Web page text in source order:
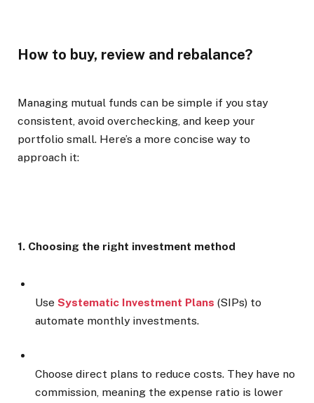
How to buy, review and rebalance?
Managing mutual funds can be simple if you stay
consistent, avoid overchecking, and keep your
portfolio small. Here’s a more concise way to
approach it:
1. Choosing the right investment method
Use Systematic Investment Plans (SIPs) to
automate monthly investments.
Choose direct plans to reduce costs. They have no
commission, meaning the expense ratio is lower